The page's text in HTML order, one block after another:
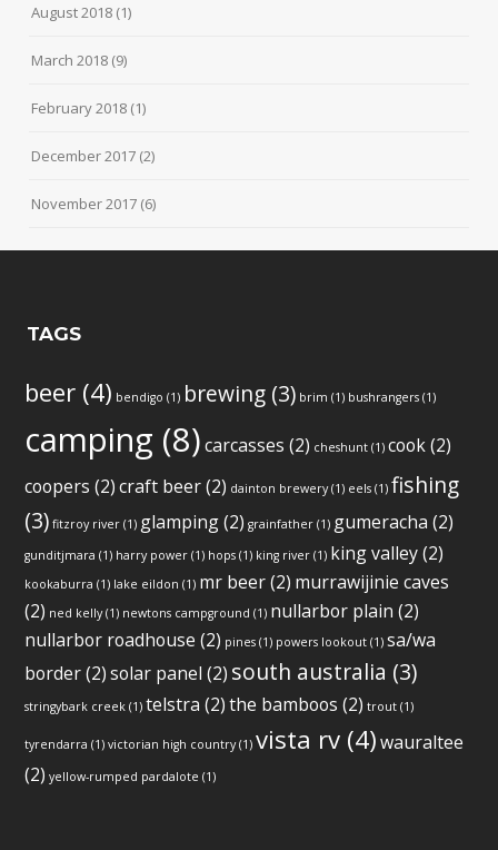
August 2018 (1)
March 2018 (9)
February 2018 (1)
December 2017 (2)
November 2017 (6)
TAGS
beer (4) bendigo (1) brewing (3) brim (1) bushrangers (1)
camping (8) carcasses (2) cheshunt (1) cook(2)
coopers (2) craft beer(2) dainton brewery(1) eels (1) fishing
(3) fitzroy river (1) glamping(2) grainfather (1) gumeracha (2)
gunditjmara (1) harry power (1) hops (1) king river (1) king valley(2)
kookaburra (1) lake eildon (1) mr beer(2) murrawijinie caves
(2) ned kelly(1) newtons campground (1) nullarbor plain (2)
nullarbor roadhouse (2) pines (1) powers lookout (1) sa/wa
border(2) solar panel (2) south australia (3)
stringybark creek (1) telstra (2) the bamboos (2) trout (1)
tyrendarra (1) victorian high country(1) vista rv (4) wauraltee
(2) yellow-rumped pardalote (1)